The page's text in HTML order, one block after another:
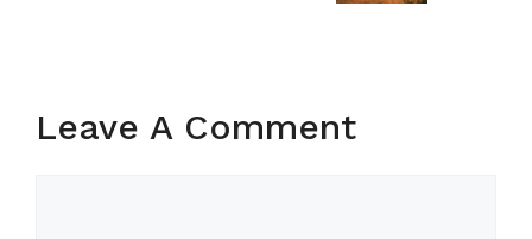
Leave A Comment